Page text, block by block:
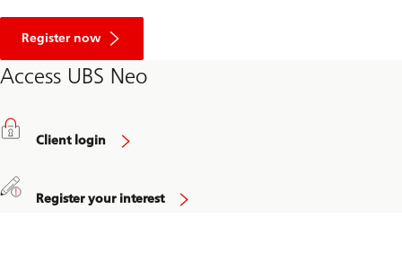
Register now
b
t
a
Access UBS Neo
Client login
Register your interest